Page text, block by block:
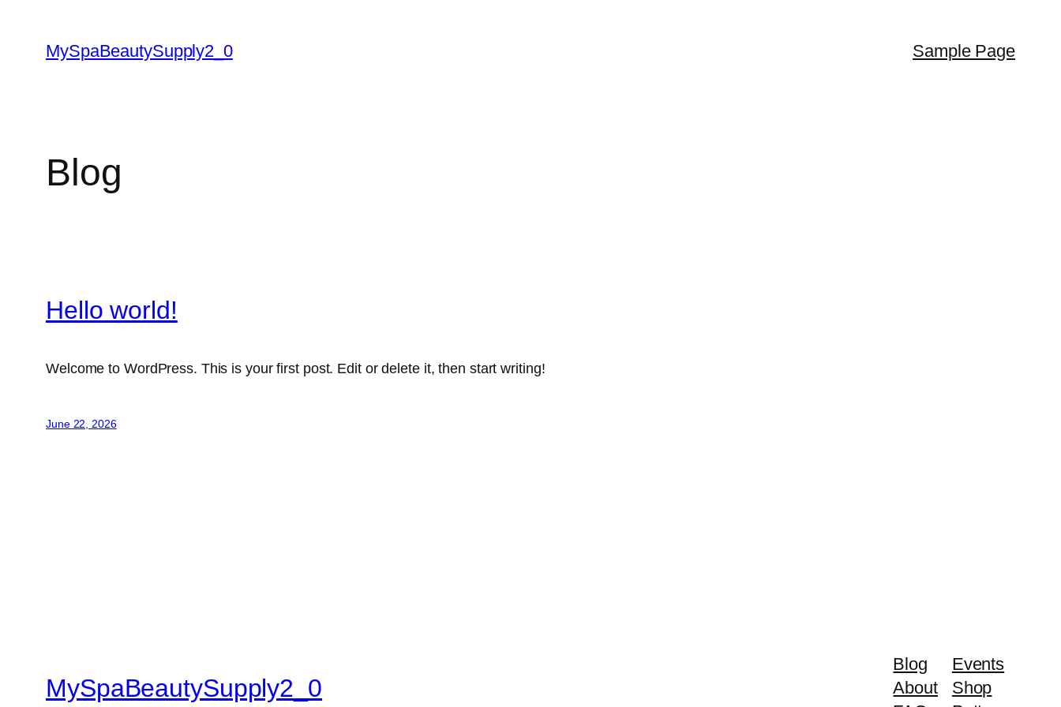
content
MySpaBeautySupply2_0 Sample Page
Blog
Hello world!
Welcome to WordPress. This is your first post. Edit or delete it, then start writing!
June 22, 2026
MySpaBeautySupply2_0
Blog
About
Events
Shop